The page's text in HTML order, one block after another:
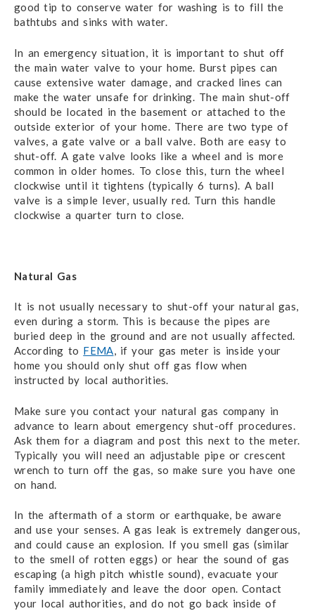
good tip to conserve water for washing is to fill the
bathtubs and sinks with water.
In an emergency situation, it is important to shut off
the main water valve to your home. Burst pipes can
cause extensive water damage, and cracked lines can
make the water unsafe for drinking. The main shut-off
should be located in the basement or attached to the
outside exterior of your home. There are two type of
valves, a gate valve or a ball valve. Both are easy to
shut-off. A gate valve looks like a wheel and is more
common in older homes. To close this, turn the wheel
clockwise until it tightens (typically 6 turns). A ball
valve is a simple lever, usually red. Turn this handle
clockwise a quarter turn to close.
Natural Gas
It is not usually necessary to shut-off your natural gas,
even during a storm. This is because the pipes are
buried deep in the ground and are not usually affected.
According to FEMA, if your gas meter is inside your
home you should only shut off gas flow when
instructed by local authorities.
Make sure you contact your natural gas company in
advance to learn about emergency shut-off procedures.
Ask them for a diagram and post this next to the meter.
Typically you will need an adjustable pipe or crescent
wrench to turn off the gas, so make sure you have one
on hand.
In the aftermath of a storm or earthquake, be aware
and use your senses. A gas leak is extremely dangerous,
and could cause an explosion. If you smell gas (similar
to the smell of rotten eggs) or hear the sound of gas
escaping (a high pitch whistle sound), evacuate your
family immediately and leave the door open. Contact
your local authorities, and do not go back inside of